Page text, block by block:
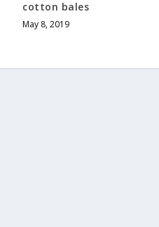
cotton bales
May 8, 2019